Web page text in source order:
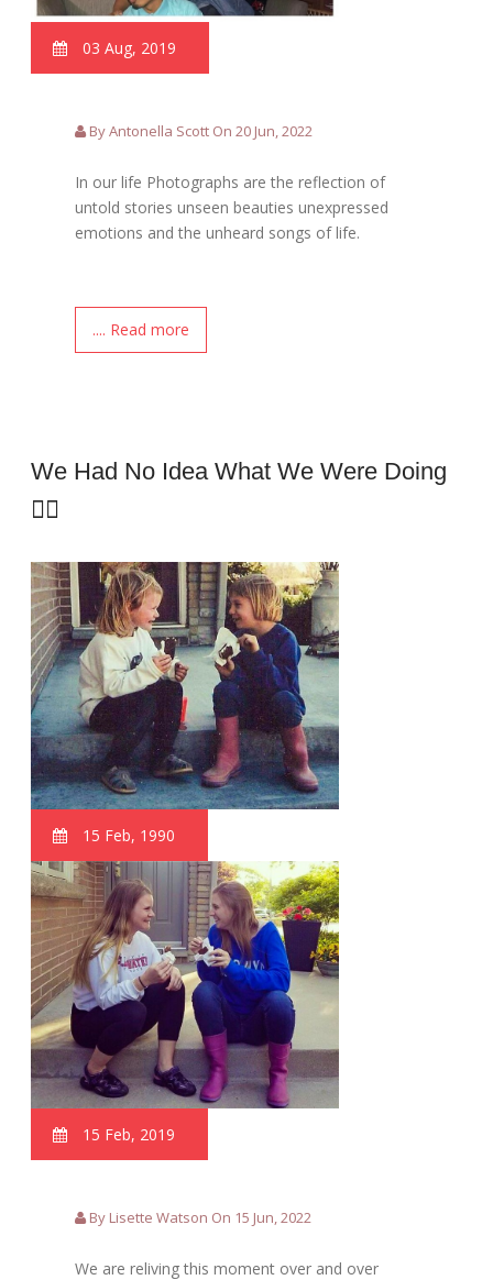
03 Aug, 2019
By Antonella Scott On 20 Jun, 2022
In our life Photographs are the reflection of
untold stories unseen beauties unexpressed
emotions and the unheard songs of life.
.... Read more
We Had No Idea What We Were Doing
🤦‍♂️
15 Feb, 1990
15 Feb, 2019
By Lisette Watson On 15 Jun, 2022
We are reliving this moment over and over